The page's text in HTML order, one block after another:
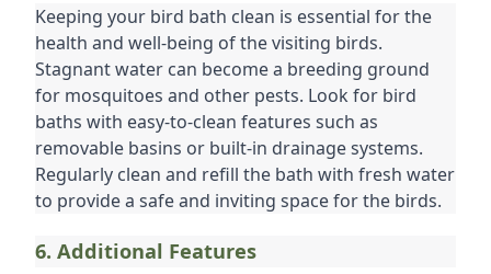
Keeping your bird bath clean is essential for the
health and well-being of the visiting birds.
Stagnant water can become a breeding ground
for mosquitoes and other pests. Look for bird
baths with easy-to-clean features such as
removable basins or built-in drainage systems.
Regularly clean and refill the bath with fresh water
to provide a safe and inviting space for the birds.
6. Additional Features